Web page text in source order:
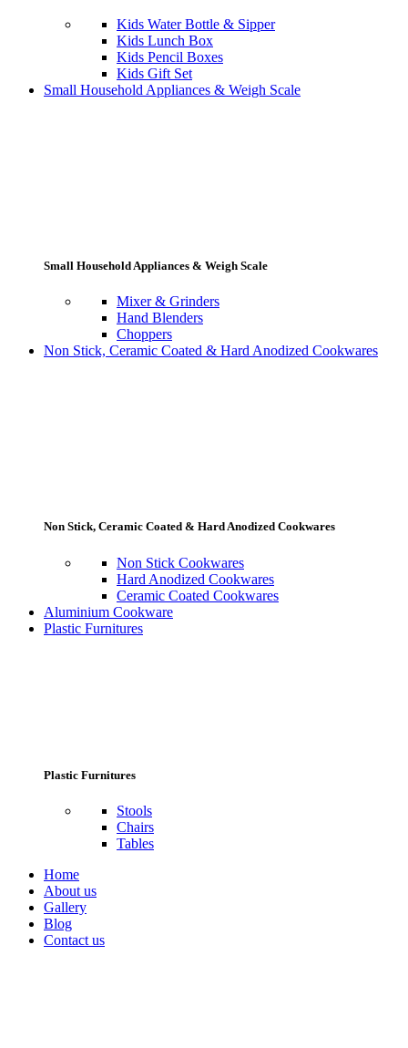
Kids Water Bottle & Sipper
Kids Lunch Box
Kids Pencil Boxes
Kids Gift Set
Small Household Appliances & Weigh Scale
Small Household Appliances & Weigh Scale
Mixer & Grinders
Hand Blenders
Choppers
Non Stick, Ceramic Coated & Hard Anodized Cookwares
Non Stick, Ceramic Coated & Hard Anodized Cookwares
Non Stick Cookwares
Hard Anodized Cookwares
Ceramic Coated Cookwares
Aluminium Cookware
Plastic Furnitures
Plastic Furnitures
Stools
Chairs
Tables
Home
About us
Gallery
Blog
Contact us